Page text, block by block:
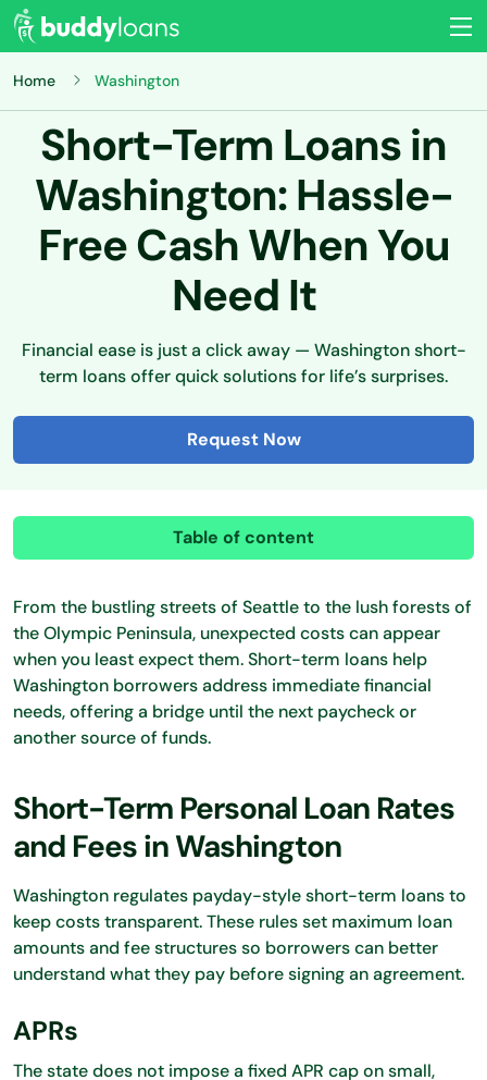
Home Washington
Short-Term Loans in
Washington: Hassle-
Free Cash When You
Need It
Financial ease is just a click away — Washington short-
term loans offer quick solutions for life’s surprises.
Request Now
Table of content
From the bustling streets of Seattle to the lush forests of
the Olympic Peninsula, unexpected costs can appear
when you least expect them. Short-term loans help
Washington borrowers address immediate financial
needs, offering a bridge until the next paycheck or
another source of funds.
Short-Term Personal Loan Rates
and Fees in Washington
Washington regulates payday-style short-term loans to
keep costs transparent. These rules set maximum loan
amounts and fee structures so borrowers can better
understand what they pay before signing an agreement.
APRs
The state does not impose a fixed APR cap on small,